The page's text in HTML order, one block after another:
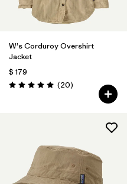
W's Corduroy Overshirt
Jacket
$ 179
Valoración: 5.0 / 5
(20Comentarios
)